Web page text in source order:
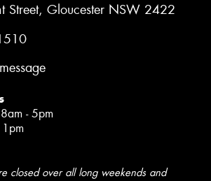
Street, Gloucester NSW 2422
- 5pm
closed over all long weekends and